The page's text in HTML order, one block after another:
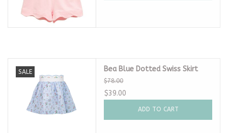
SALE Bea Blue Dotted Swiss Skirt
$78.00
$39.00
ADD TO CART